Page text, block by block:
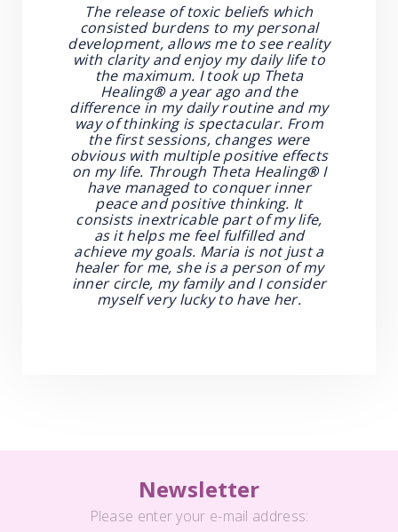
The release of toxic beliefs which
consisted burdens to my personal
development, allows me to see reality
with clarity and enjoy my daily life to
the maximum. I took up Theta
Healing®a year ago and the
difference in my daily routine and my
way of thinking is spectacular. From
the first sessions, changes were
obvious with multiple positive effects
on my life. Through Theta Healing®I
have managed to conquer inner
peace and positive thinking. It
consists inextricable part of my life,
as it helps me feel fulfilled and
achieve my goals. Maria is not just a
healer for me, she is a person of my
inner circle, my family and I consider
myself very lucky to have her.
Newsletter
Please enter your e-mail address: